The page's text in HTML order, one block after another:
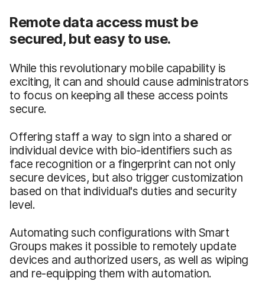
Remote data access must be
secured, but easy to use.
While this revolutionary mobile capability is
exciting, it can and should cause administrators
to focus on keeping all these access points
secure.
Offering staff a way to sign into a shared or
individual device with bio-identifiers such as
face recognition or a fingerprint can not only
secure devices, but also trigger customization
based on that individual's duties and security
level.
Automating such configurations with Smart
Groups makes it possible to remotely update
devices and authorized users, as well as wiping
and re-equipping them with automation.